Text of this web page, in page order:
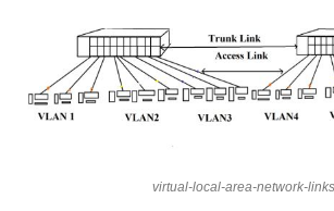
virtual-local-area-network-links